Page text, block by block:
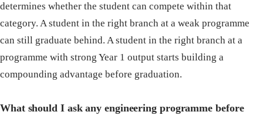
determines whether the student can compete within that
category. A student in the right branch at a weak programme
can still graduate behind. A student in the right branch at a
programme with strong Year 1 output starts building a
compounding advantage before graduation.
What should I ask any engineering programme before